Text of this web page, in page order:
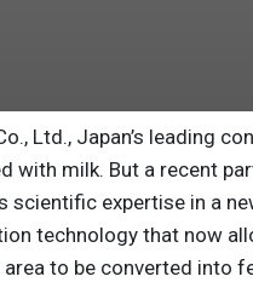
Ltd., Japan’s leading
with milk. But a recent
scientific expertise in a
technology that now
area to be converted into